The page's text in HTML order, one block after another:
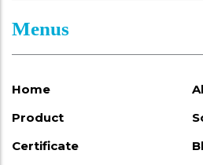
Menus
Home
Product
Certificate